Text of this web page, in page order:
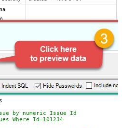
$.total
$.issues[*]
False
ByResponseAttribute
by numeric Issue Id
Where Id=101234